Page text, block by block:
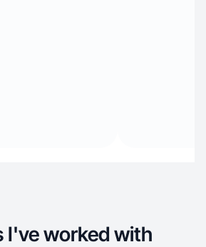
I've worked with